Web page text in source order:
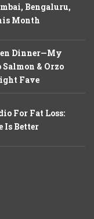
Bengaluru,
Month
Dinner—My
& Orzo
Fave
For Fat Loss:
Is Better